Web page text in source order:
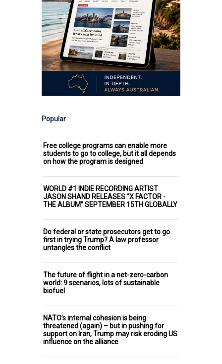
Popular
Free college programs can enable more
students to go to college, but it all depends
on how the program is designed
WORLD #1 INDIE RECORDING ARTIST
JASON SHAND RELEASES “X FACTOR -
THE ALBUM” SEPTEMBER 15TH GLOBALLY
Do federal or state prosecutors get to go
first in trying Trump? A law professor
untangles the conflict
The future of flight in a net-zero-carbon
world: 9 scenarios, lots of sustainable
biofuel
NATO’s internal cohesion is being
threatened (again) – but in pushing for
support on Iran, Trump may risk eroding US
influence on the alliance